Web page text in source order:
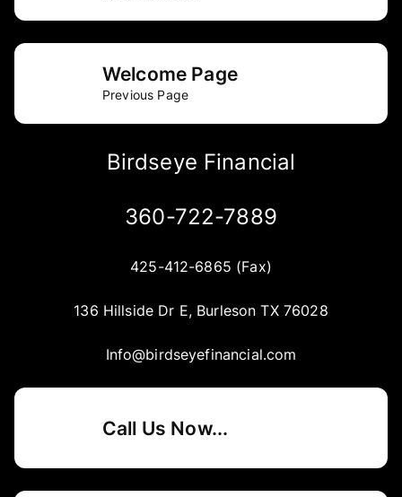
Welcome Page
Previous Page
Birdseye Financial
360-722-7889
425-412-6865 (Fax)
136 Hillside Dr E, Burleson TX 76028
Info@birdseyefinancial.com
Call Us Now...